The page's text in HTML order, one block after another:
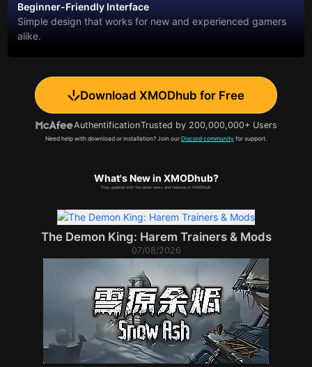
Beginner-Friendly Interface
Simple design that works for new and experienced gamers
alike.
Download XMODhub for Free
AuthentificationTrusted by 200,000,000+ Users
Need help with download or installation? Join our Discord community for support.
What's New in XMODhub?
Stay updated with the latest news and features in XMODhub.
The Demon King: Harem Trainers & Mods
07/08/2026